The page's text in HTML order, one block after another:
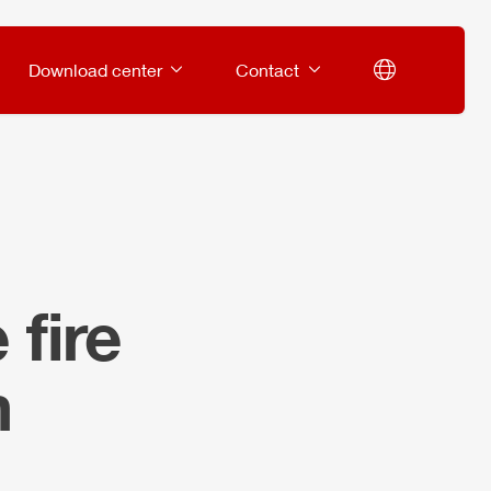
Download center Contact
fire